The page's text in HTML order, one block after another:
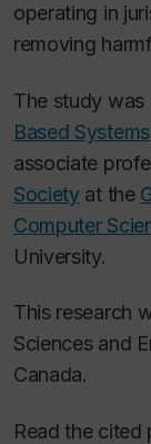
operating in
removing
The study was
Based Systems
associate
Societyat the
Computer
University.
This research
Sciences and
Canada.
Read the cited